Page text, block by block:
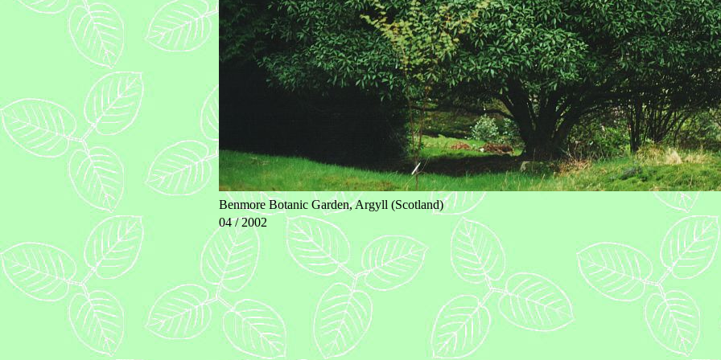
Benmore Botanic Garden, Argyll (Scotland)
04 / 2002